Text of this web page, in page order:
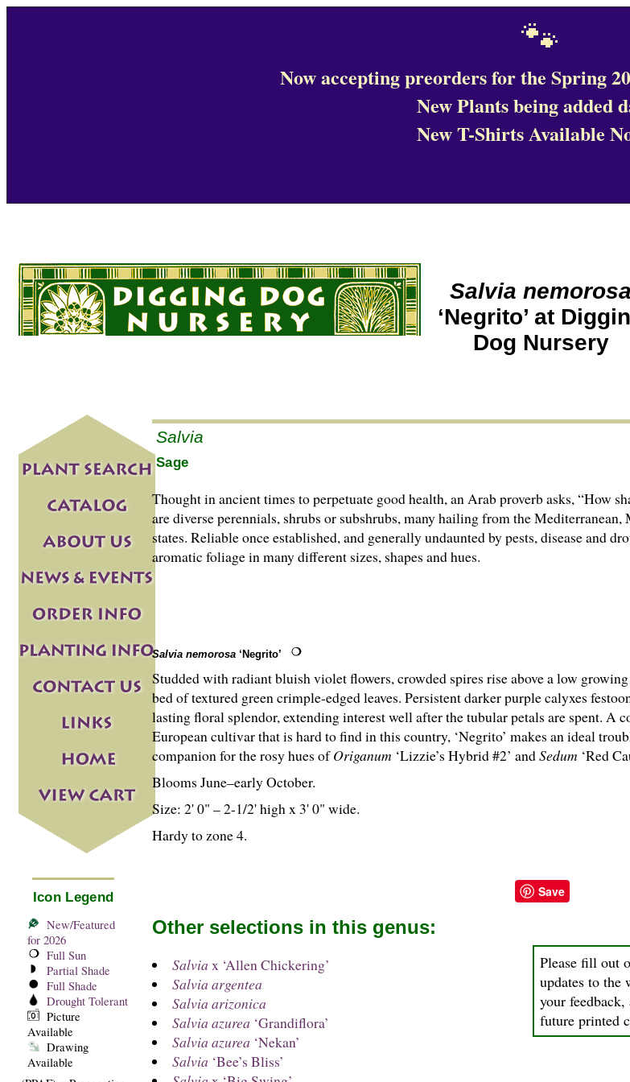
🐾
Now accepting preorders for the Spring
New Plants being added
New T-Shirts Available
Salvia nemorosa
‘Negrito’ at
Dog Nursery
Icon Legend
New/Featured
for 2026
Full Sun
Partial Shade
Full Shade
Drought Tolerant
Picture
Available
Drawing
Available
Salvia
Sage
Thought in ancient times to perpetuate good health, an Arab proverb asks, “How
are di­­verse perennials, shrubs or subshrubs, many hailing from the
states. Reliable once established, and generally undaunted by pests, disease and
aromatic foliage in many different sizes, shapes and hues.
Salvia nemorosa ‘Negrito’
Studded with radiant bluish violet flowers, crowded spires rise above a low
bed of textured green crimple-edged leaves. Persistent darker purple calyxes
lasting floral splendor, extending interest well after the tubular petals are spent. A
European cultivar that is hard to find in this country, ‘Negrito’ makes an ideal
companion for the rosy hues ofOriganum ‘Lizzie’s Hybrid #2’ andSedum ‘Red
Blooms June–early October.
Size: 2' 0" – 2-1/2' high x 3' 0" wide.
Hardy to zone 4.
Save
Please fill out
updates to the
your
future printed
Other selections in this genus:
Salvia x ‘Allen Chickering’
Salvia argentea
Salvia arizonica
Salvia azurea ‘Grandiflora’
Salvia azurea ‘Nekan’
Salvia ‘Bee’s Bliss’